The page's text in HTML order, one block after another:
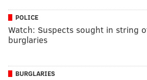
POLICE
Watch: Suspects sought in string
burglaries
BURGLARIES